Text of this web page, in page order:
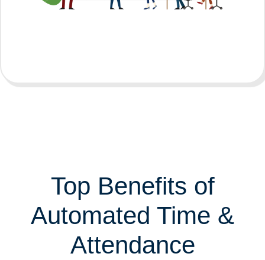
Top Benefits of
Automated Time &
Attendance